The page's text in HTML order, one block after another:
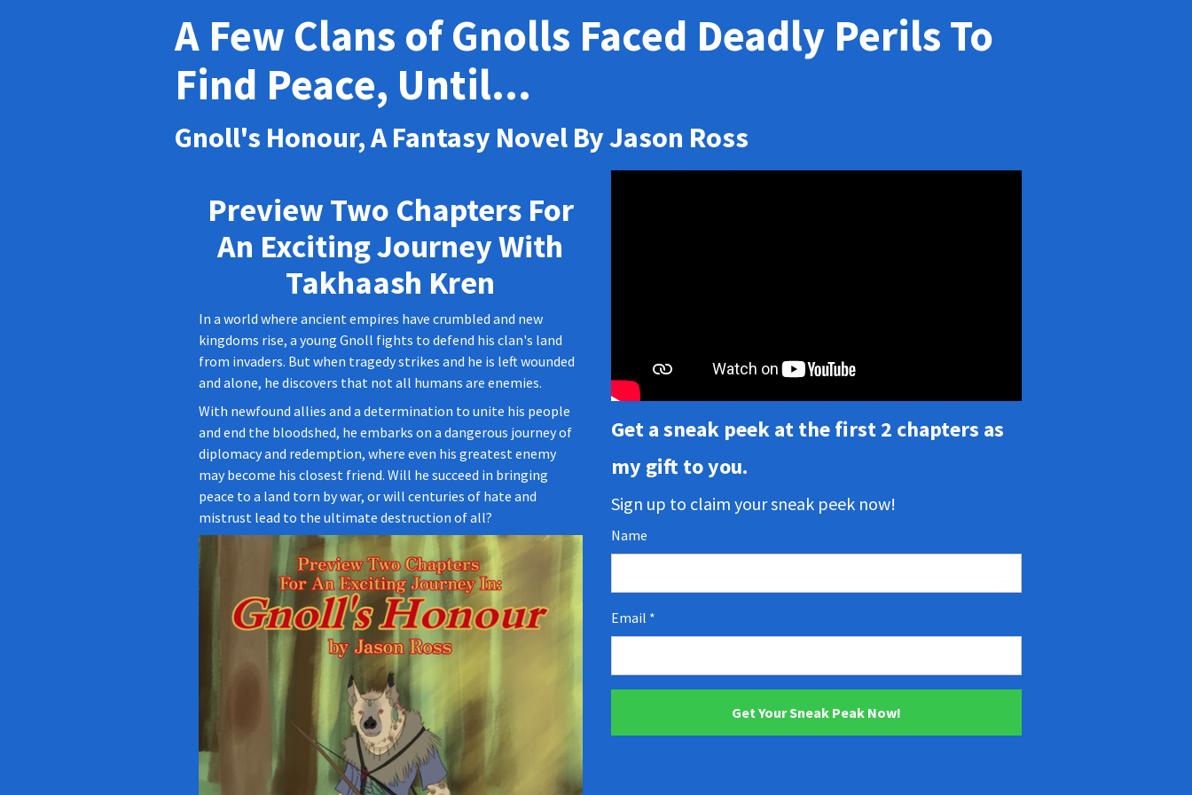
A Few Clans of Gnolls Faced Deadly Perils To
Find Peace, Until...
Gnoll's Honour, A Fantasy Novel By Jason Ross
Preview Two Chapters For
An Exciting Journey With
Takhaash Kren
In a world where ancient empires have crumbled and new
kingdoms rise, a young Gnoll fights to defend his clan's land
from invaders. But when tragedy strikes and he is left wounded
and alone, he discovers that not all humans are enemies.
With newfound allies and a determination to unite his people
and end the bloodshed, he embarks on a dangerous journey of
diplomacy and redemption, where even his greatest enemy
may become his closest friend. Will he succeed in bringing
peace to a land torn by war, or will centuries of hate and
mistrust lead to the ultimate destruction of all?
Get a sneak peek at the first 2 chapters as
my gift to you.
Sign up to claim your sneak peek now!
Name
Email
Get Your Sneak Peak Now!